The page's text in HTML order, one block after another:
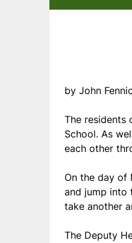
by John
The residents
School. As
each other
On the day of
and jump into
take another
The Deputy